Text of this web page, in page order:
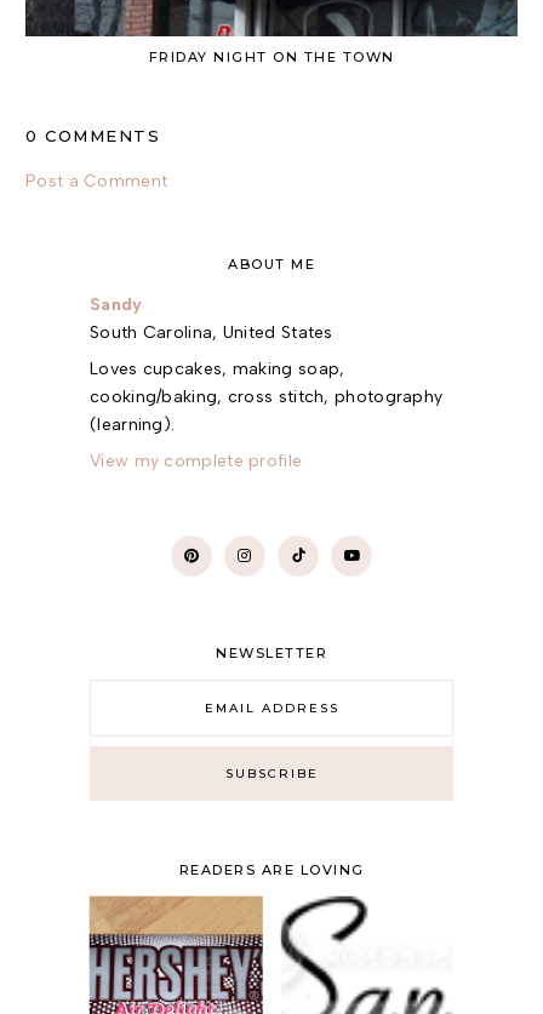
FRIDAY NIGHT ON THE TOWN
0 COMMENTS
Post a Comment
ABOUT ME
Sandy
South Carolina, United States
Loves cupcakes, making soap,
cooking/baking, cross stitch, photography
(learning).
View my complete profile
NEWSLETTER
READERS ARE LOVING